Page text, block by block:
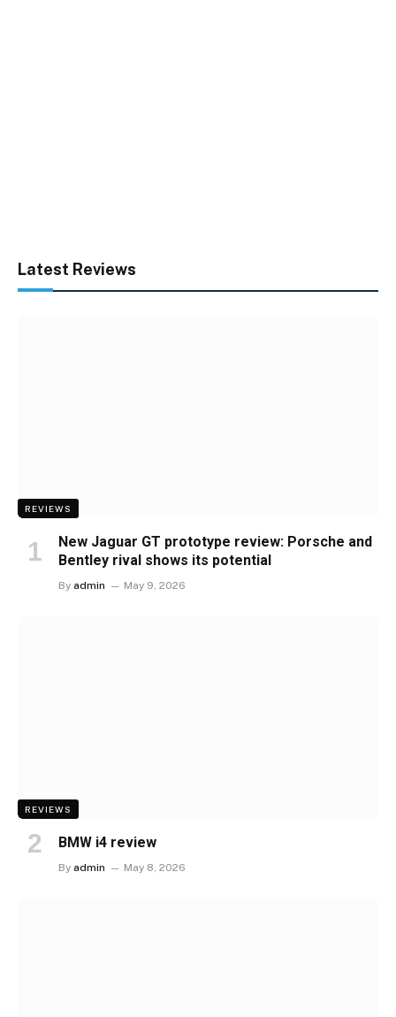
Latest Reviews
REVIEWS
New Jaguar GT prototype review: Porsche and
Bentley rival shows its potential
By admin May 9, 2026
REVIEWS
BMW i4 review
By admin May 8, 2026